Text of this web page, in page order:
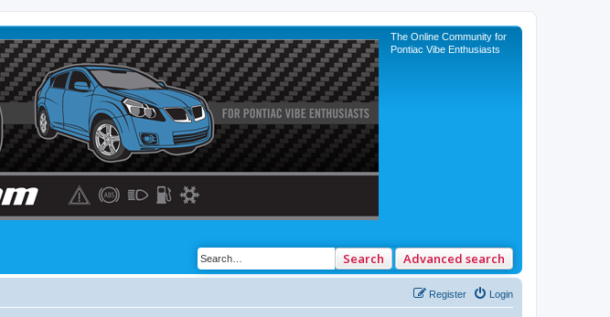
The Online Community for
Pontiac Vibe Enthusiasts
Search Advanced search
Login
Register